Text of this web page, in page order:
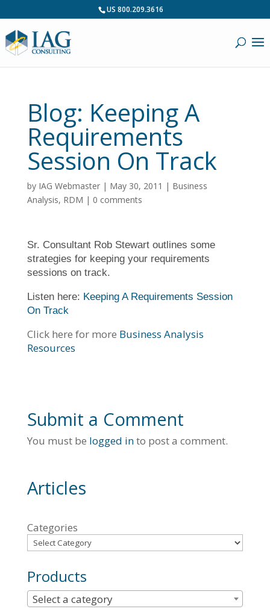
US 800.209.3616
Blog: Keeping A
Requirements
Session On Track
by IAG Webmaster| May 30, 2011 | Business
Analysis, RDM | 0 comments
Sr. Consultant Rob Stewart outlines some
strategies for keeping your requirements
sessions on track.
Listen here: Keeping A Requirements Session
On Track
Click here for more Business Analysis
Resources
Submit a Comment
You must be logged into post a comment.
Articles
Categories
Products
Select a category